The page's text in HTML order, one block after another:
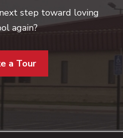
step toward loving
again?
a Tour